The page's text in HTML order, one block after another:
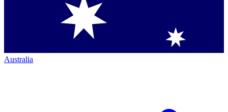
Australia